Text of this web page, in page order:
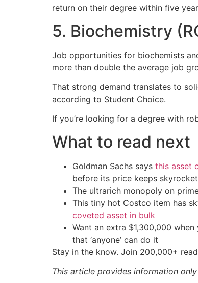
return on their degree within five
5. Biochemistry
Job opportunities for biochemists
more than double the average job
That strong demand translates to
according to Student Choice.
If you’re looking for a degree with
What to read next
Goldman Sachs says this asset
before its price keeps
The ultrarich monopoly on
This tiny hot Costco item has
coveted asset in bulk
Want an extra $1,300,000
that ‘anyone’ can do it
Stay in the know. Join 200,000+
This article provides information